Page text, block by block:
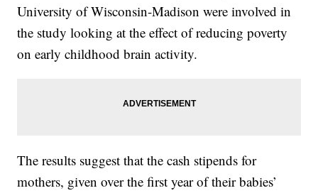
University of Wisconsin-Madison were involved in
the study looking at the effect of reducing poverty
on early childhood brain activity.
The results suggest that the cash stipends for
mothers, given over the first year of their babies’